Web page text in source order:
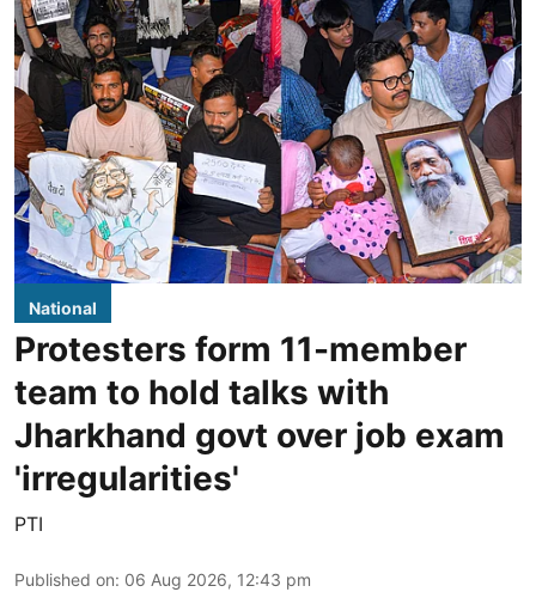
National
Protesters form 11-member
team to hold talks with
Jharkhand govt over job exam
'irregularities'
PTI
Published on: 06 Aug 2026, 12:43 pm